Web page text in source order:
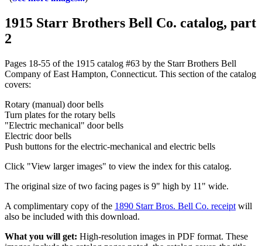
1915 Starr Brothers Bell Co. catalog, part
2
Pages 18-55 of the 1915 catalog #63 by the Starr Brothers Bell
Company of East Hampton, Connecticut. This section of the catalog
covers:
Rotary (manual) door bells
Turn plates for the rotary bells
"Electric mechanical" door bells
Electric door bells
Push buttons for the electric-mechanical and electric bells
Click "View larger images" to view the index for this catalog.
The original size of two facing pages is 9" high by 11" wide.
A complimentary copy of the 1890 Starr Bros. Bell Co. receipt will
also be included with this download.
What you will get: High-resolution images in PDF format. These